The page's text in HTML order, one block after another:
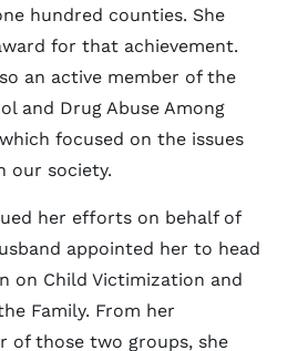
hundred counties. She
for that achievement.
an active member of the
and Drug Abuse Among
focused on the issues
our society.
her efforts on behalf of
appointed her to head
on Child Victimization and
Family. From her
of those two groups, she